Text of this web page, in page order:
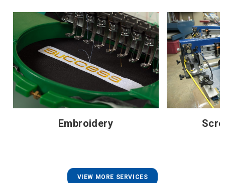
Embroidery
VIEW MORE SERVICES